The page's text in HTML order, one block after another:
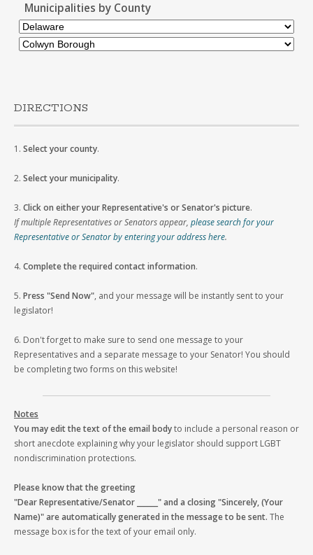
Municipalities by County
DIRECTIONS
1. Select your county.
2. Select your municipality.
3. Click on either your Representative's or Senator's picture.
If multiple Representatives or Senators appear, please search for your
Representative or Senator by entering your address here.
4. Complete the required contact information.
5. Press "Send Now", and your message will be instantly sent to your
legislator!
6. Don't forget to make sure to send one message to your
Representatives and a separate message to your Senator! You should
be completing two forms on this website!
Notes
You may edit the text of the email bodyto include a personal reason or
short anecdote explaining why your legislator should support LGBT
nondiscrimination protections.
Please know that the greeting
"Dear Representative/Senator ______" and a closing "Sincerely, (Your
Name)" are automatically generated in the message to be sent. The
message box is for the text of your email only.